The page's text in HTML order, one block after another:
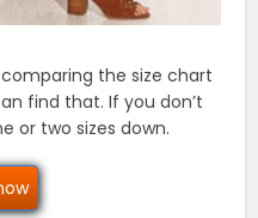
comparing the size chart
find that. If you don’t
or two sizes down.